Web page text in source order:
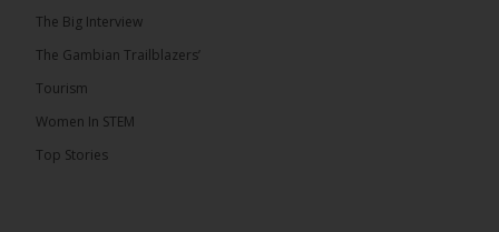
The People’s Progressive Party (PPP) has expelled
its former leader Kebba Jallow with immediate
The Big Interview
The Gambian Trailblazers’
Tourism
Women In STEM
Top Stories